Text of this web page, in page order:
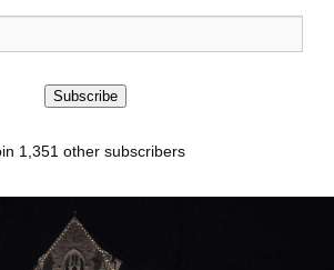
Subscribe
1,351 other subscribers